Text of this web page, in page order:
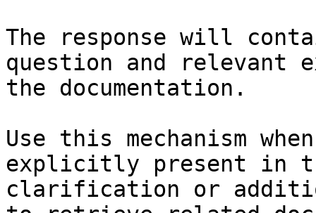
The response will
question and relevant
the documentation.
Use this mechanism
explicitly present in
clarification or